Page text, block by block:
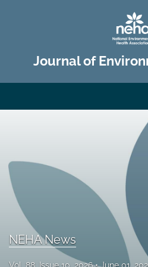
Journal of
Editorial Board
About
Issues
NEHA News